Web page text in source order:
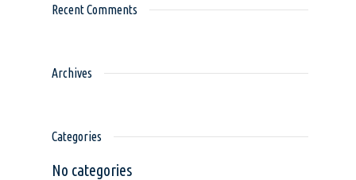
Recent Comments
Archives
Categories
No categories